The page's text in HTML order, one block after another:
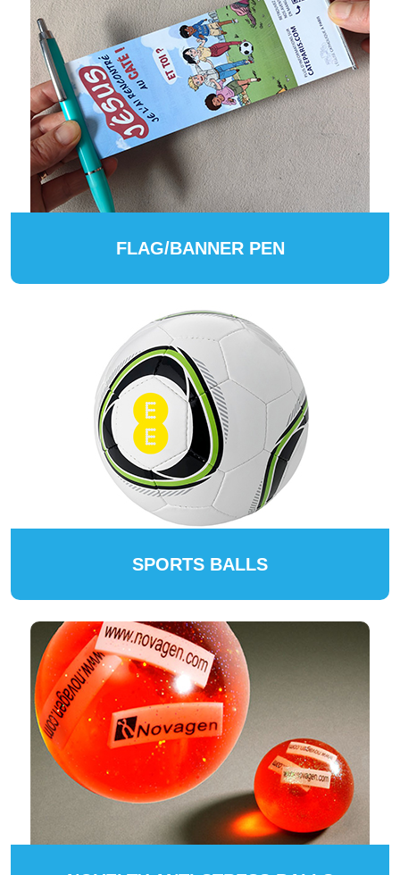
FLAG/BANNER PEN
SPORTS BALLS